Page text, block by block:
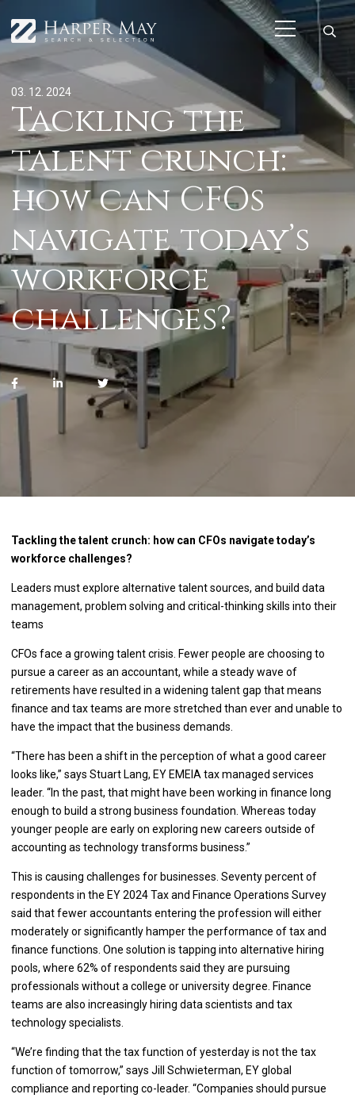
03. 12. 2024
Tackling the
talent crunch:
how can CFOs
navigate today’s
workforce
challenges?
Tackling the talent crunch: how can CFOs navigate today’s
workforce challenges?
Leaders must explore alternative talent sources, and build data
management, problem solving and critical-thinking skills into their
teams
CFOs face a growing talent crisis. Fewer people are choosing to
pursue a career as an accountant, while a steady wave of
retirements have resulted in a widening talent gap that means
finance and tax teams are more stretched than ever and unable to
have the impact that the business demands.
“There has been a shift in the perception of what a good career
looks like,” says Stuart Lang, EY EMEIA tax managed services
leader. “In the past, that might have been working in finance long
enough to build a strong business foundation. Whereas today
younger people are early on exploring new careers outside of
accounting as technology transforms business.”
This is causing challenges for businesses. Seventy percent of
respondents in the EY 2024 Tax and Finance Operations Survey
said that fewer accountants entering the profession will either
moderately or significantly hamper the performance of tax and
finance functions. One solution is tapping into alternative hiring
pools, where 62% of respondents said they are pursuing
professionals without a college or university degree. Finance
teams are also increasingly hiring data scientists and tax
technology specialists.
“We’re finding that the tax function of yesterday is not the tax
function of tomorrow,” says Jill Schwieterman, EY global
compliance and reporting co-leader. “Companies should pursue